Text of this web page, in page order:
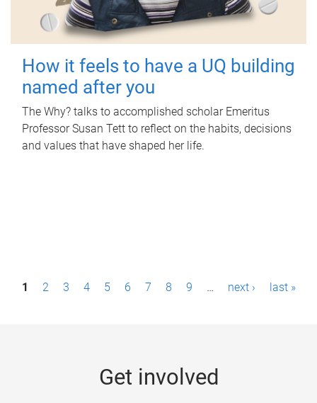
How it feels to have a UQ building
named after you
The Why? talks to accomplished scholar Emeritus
Professor Susan Tett to reflect on the habits, decisions
and values that have shaped her life.
P1 2 3 4 5 6 7 8 9 … next › last »
Get involved